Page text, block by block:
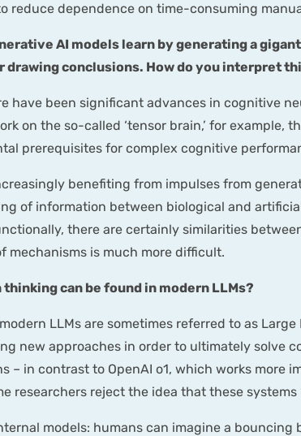
reduce dependence on time-consuming
AI models learn by generating a
conclusions. How do you interpret
have been significant advances in cognitive
on the so-called ‘tensor brain,’ for
prerequisites for complex cognitive
benefiting from impulses from
of information between biological and
there are certainly similarities
mechanisms is much more difficult.
can be found in modern LLMs?
LLMs are sometimes referred to as
new approaches in order to ultimately solve
– in contrast to OpenAI o1, which works more
researchers reject the idea that these systems
models: humans can imagine a